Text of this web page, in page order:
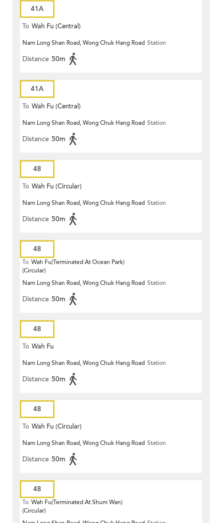
41A
To Wah Fu (Central)
Nam Long Shan Road, Wong Chuk Hang Road Station
Distance 50m
41A
To Wah Fu (Central)
Nam Long Shan Road, Wong Chuk Hang Road Station
Distance 50m
48
To Wah Fu (Circular)
Nam Long Shan Road, Wong Chuk Hang Road Station
Distance 50m
48
To Wah Fu(Terminated At Ocean Park)
(Circular)
Nam Long Shan Road, Wong Chuk Hang Road Station
Distance 50m
48
To Wah Fu
Nam Long Shan Road, Wong Chuk Hang Road Station
Distance 50m
48
To Wah Fu (Circular)
Nam Long Shan Road, Wong Chuk Hang Road Station
Distance 50m
48
To Wah Fu(Terminated At Shum Wan)
(Circular)